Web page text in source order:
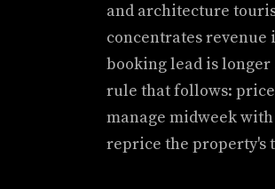
and architecture
concentrates revenue
booking lead is
rule that follows:
manage midweek
reprice the property's